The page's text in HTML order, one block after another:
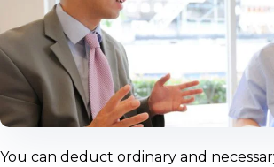
You can deduct ordinary and